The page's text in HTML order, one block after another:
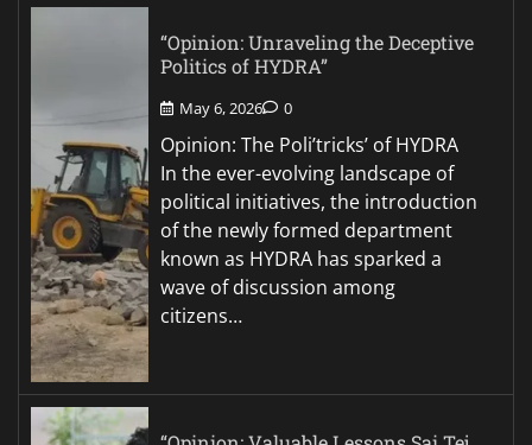
“Opinion: Unraveling the Deceptive
Politics of HYDRA”
May 6, 2026 0
Opinion: The Poli’tricks’ of HYDRA
In the ever-evolving landscape of
political initiatives, the introduction
of the newly formed department
known as HYDRA has sparked a
wave of discussion among
citizens…